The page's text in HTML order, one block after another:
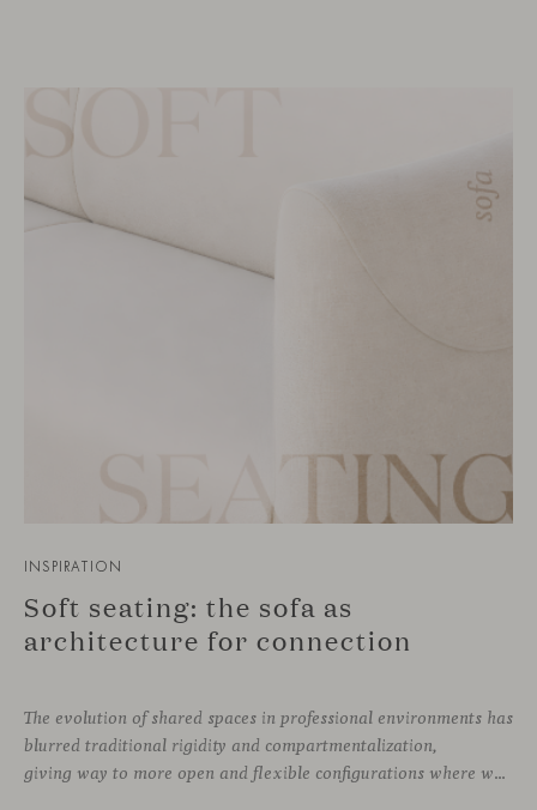
INSPIRATION
Soft seating: the sofa as
architecture for connection
The evolution of shared spaces in professional environments has
blurred traditional rigidity and compartmentalization,
giving way to more open and flexible configurations where well-being and connection take priority. In this context, soft seating emerges as a versatile and ergonomic solution, capable of adapting to both corporate languages and more creative approaches, depending on the needs